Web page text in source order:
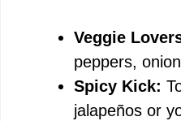
Veggie
peppers,
Spicy Kick:
jalapeños or